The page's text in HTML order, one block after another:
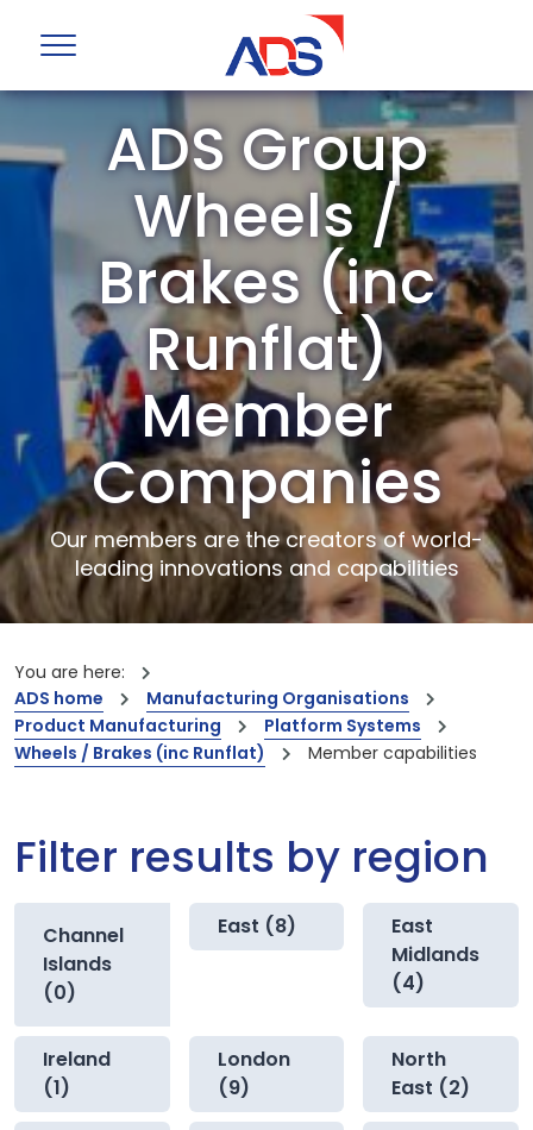
ADS Group
Wheels /
Brakes (inc
Runflat)
Member
Companies
Our members are the creators of world-
leading innovations and capabilities
You are here:
ADS home
Manufacturing Organisations
Product Manufacturing
Platform Systems
Wheels / Brakes (inc Runflat)
Member capabilities
Filter results by region
Channel
Islands
(0)
East (8)
East
Midlands
(4)
Ireland
(1)
London
(9)
North
East (2)